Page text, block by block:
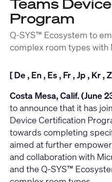
Teams
Program
Q-SYS™ Ecosystem to
complex room types with
[De, En , Es, Fr,Jp, Kr,
Costa Mesa, Calif. (June
to announce that it has
Device Certification
towards completing
aimed at further
and collaboration with
and the Q-SYS™